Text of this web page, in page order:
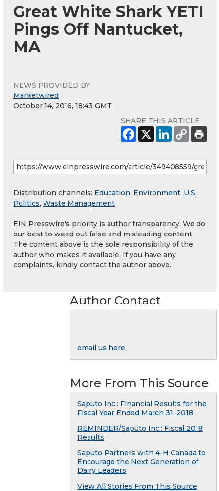
Great White Shark YETI
Pings Off Nantucket,
MA
NEWS PROVIDED BY
Marketwired
October 14, 2016, 18:43 GMT
SHARE THIS ARTICLE
Distribution channels: Education, Environment, U.S.
Politics, Waste Management
EIN Presswire's priority is author transparency. We do
our best to weed out false and misleading content.
The content above is the sole responsibility of the
author who makes it available. If you have any
complaints, kindly contact the author above.
Author Contact
email us here
More From This Source
Saputo Inc.: Financial Results for the
Fiscal Year Ended March 31, 2018
REMINDER/Saputo Inc.: Fiscal 2018
Results
Saputo Partners with 4-H Canada to
Encourage the Next Generation of
Dairy Leaders
View All Stories From This Source